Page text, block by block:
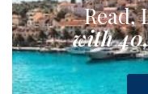
Read,
with